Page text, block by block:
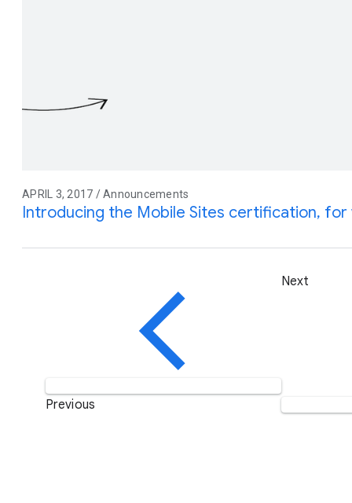
APRIL 3, 2017 / Announcements
Introducing the Mobile Sites certification,
Previous
Next